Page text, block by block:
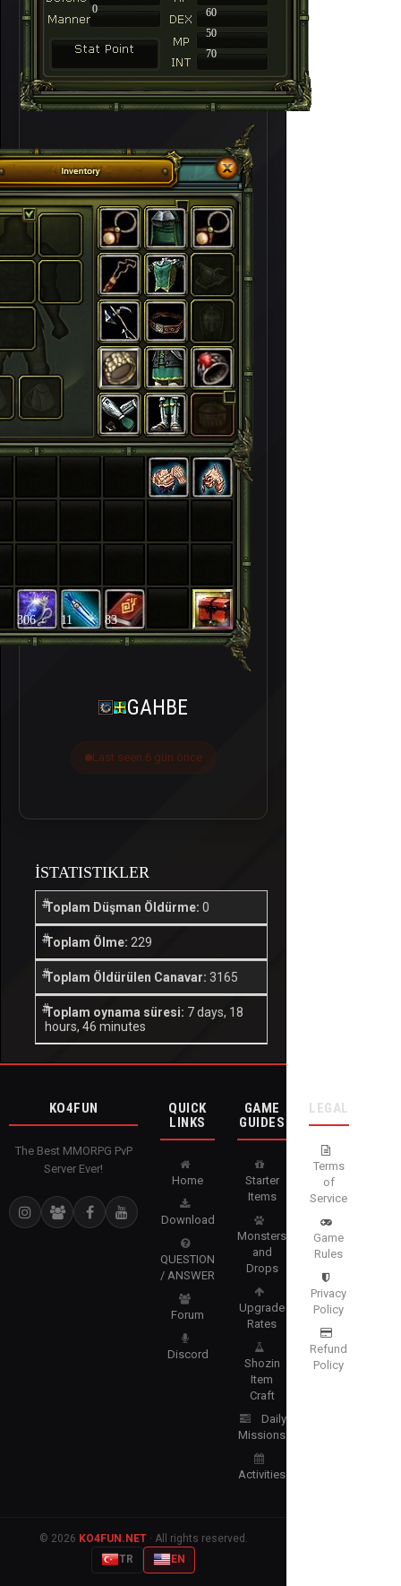
60
50
70
0
306 11 83
GAHBE
Last seen 6 gün önce
İSTATISTIKLER
Toplam Düşman Öldürme: 0
Toplam Ölme: 229
Toplam Öldürülen Canavar: 3165
Toplam oynama süresi: 7 days, 18
hours, 46 minutes
KO4FUN
The Best MMORPG PvP
Server Ever!
QUICK
LINKS
Home
Download
QUESTION
/ ANSWER
Forum
Discord
GAME
GUIDES
Starter
Items
Monsters
and
Drops
Upgrade
Rates
Shozin
Item
Craft
Daily
Missions
Activities
LEGAL
Terms
of
Service
Game
Rules
Privacy
Policy
Refund
Policy
© 2026 KO4FUN.NET· All rights reserved.
TR
EN